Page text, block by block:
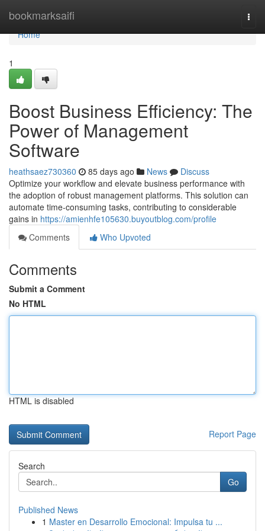
bookmarksaifi
Home
Home
1
Boost Business Efficiency: The
Power of Management
Software
heathsaez730360 85 days ago News
Discuss
Optimize your workflow and elevate business performance with
the adoption of robust management platforms. This solution can
automate time-consuming tasks, contributing to considerable
gains in https://amienhfe105630.buyoutblog.com/profile
Comments
Who Upvoted
Comments
Submit a Comment
No HTML
HTML is disabled
Report Page
Search
Go
Published News
1 Master en Desarrollo Emocional: Impulsa tu ...